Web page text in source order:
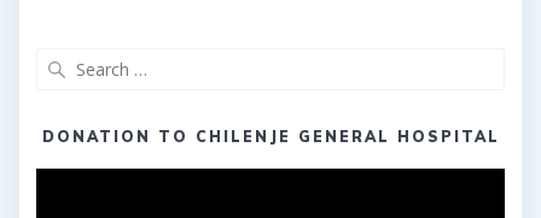
DONATION TO CHILENJE GENERAL HOSPITAL